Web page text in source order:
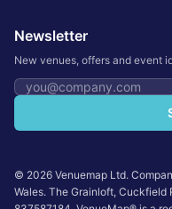
Newsletter
New venues, offers and event
Email address
© 2026 Venuemap Ltd.
Wales. The Grainloft, Cuckfield